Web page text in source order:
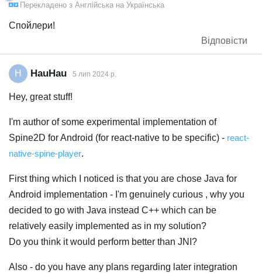
Перекладено з Англійська на Українська
Спойлери!
Відповісти
H HauHau 5 лип 2024 р.
Hey, great stuff!
I'm author of some experimental implementation of
Spine2D for Android (for react-native to be specific) - react-
native-spine-player.
First thing which I noticed is that you are chose Java for
Android implementation - I'm genuinely curious , why you
decided to go with Java instead C++ which can be
relatively easily implemented as in my solution?
Do you think it would perform better than JNI?
Also - do you have any plans regarding later integration